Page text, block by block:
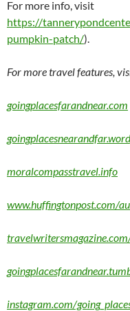
For more info, visit
https://
pumpkin-patch/).
For more travel features,
goingplacesfarandnear.com
moralcompasstravel.info
www.huffingtonpost.com/
instagram.com/